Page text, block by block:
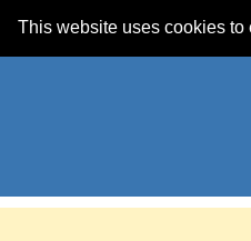
This website uses cookies to